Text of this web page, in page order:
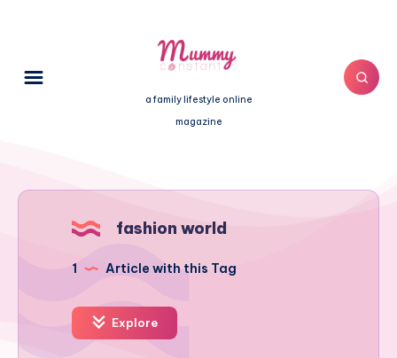
a family lifestyle online
magazine
fashion world
1 Article with this Tag
Explore